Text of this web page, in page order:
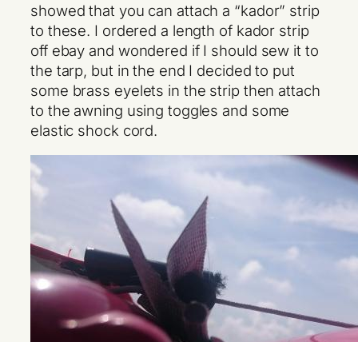
showed that you can attach a “kador” strip
to these. I ordered a length of kador strip
off ebay and wondered if I should sew it to
the tarp, but in the end I decided to put
some brass eyelets in the strip then attach
to the awning using toggles and some
elastic shock cord.